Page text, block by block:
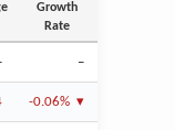
Growth
Rate
–
-0.06%